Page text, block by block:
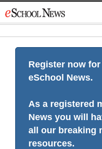
to
Register now
eSchool News.
As a registered
News you will
all our breaking
resources.